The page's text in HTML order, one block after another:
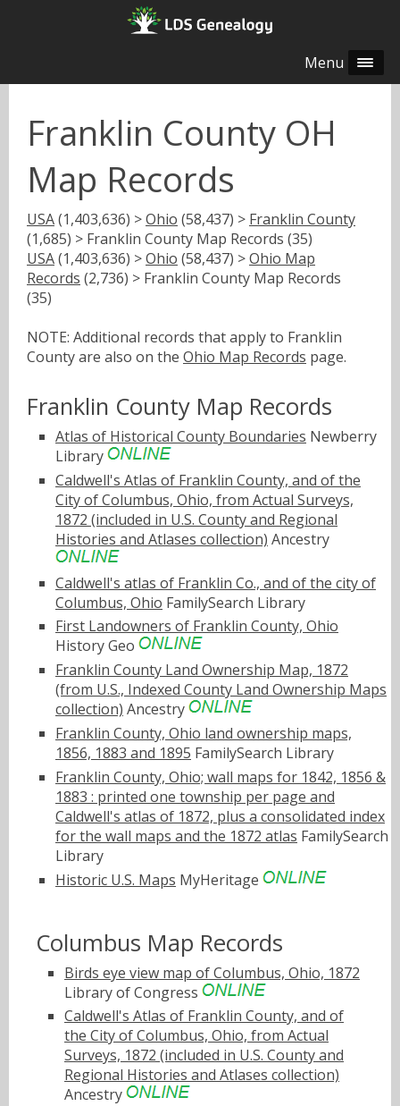
Menu
Franklin County OH
Map Records
USA(1,403,636) >Ohio (58,437) > Franklin County
(1,685) > Franklin County Map Records (35)
USA(1,403,636) >Ohio (58,437) >Ohio Map
Records (2,736) > Franklin County Map Records
(35)
NOTE: Additional records that apply to Franklin
County are also on the Ohio Map Records page.
Franklin County Map Records
Atlas of Historical County Boundaries Newberry
Library
Caldwell's Atlas of Franklin County, and of the
City of Columbus, Ohio, from Actual Surveys,
1872 (included in U.S. County and Regional
Histories and Atlases collection) Ancestry
Caldwell's atlas of Franklin Co., and of the city of
Columbus, Ohio FamilySearch Library
First Landowners of Franklin County, Ohio
History Geo
Franklin County Land Ownership Map, 1872
(from U.S., Indexed County Land Ownership Maps
collection) Ancestry
Franklin County, Ohio land ownership maps,
1856, 1883 and 1895 FamilySearch Library
Franklin County, Ohio; wall maps for 1842, 1856 &
1883 : printed one township per page and
Caldwell's atlas of 1872, plus a consolidated index
for the wall maps and the 1872 atlas FamilySearch
Library
Historic U.S. Maps MyHeritage
Columbus Map Records
Birds eye view map of Columbus, Ohio, 1872
Library of Congress
Caldwell's Atlas of Franklin County, and of
the City of Columbus, Ohio, from Actual
Surveys, 1872 (included in U.S. County and
Regional Histories and Atlases collection)
Ancestry